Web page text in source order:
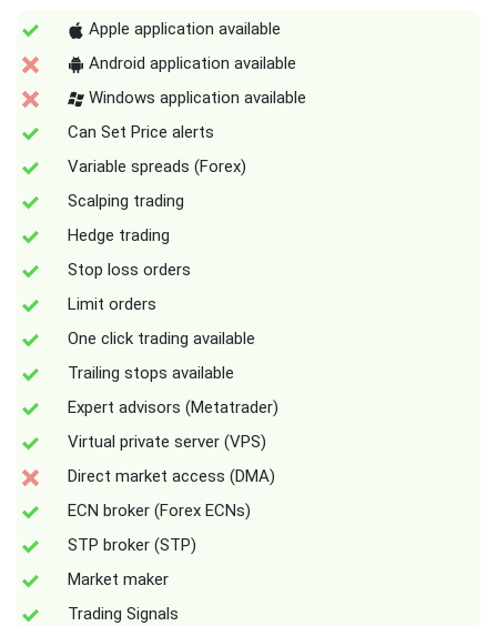
Apple application available
Android application available
Windows application available
Can Set Price alerts
Variable spreads (Forex)
Scalping trading
Hedge trading
Stop loss orders
Limit orders
One click trading available
Trailing stops available
Expert advisors (Metatrader)
Virtual private server (VPS)
Direct market access (DMA)
ECN broker (Forex ECNs)
STP broker (STP)
Market maker
Trading Signals